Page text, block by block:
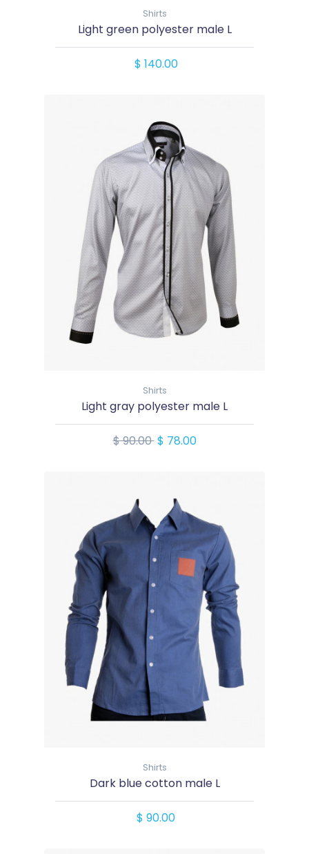
Shirts
Light green polyester male L
$ 140.00
Shirts
Light gray polyester male L
$ 90.00$ 78.00
Shirts
Dark blue cotton male L
$ 90.00